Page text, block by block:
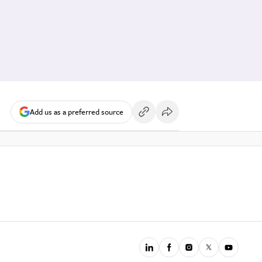
Add us as a preferred source